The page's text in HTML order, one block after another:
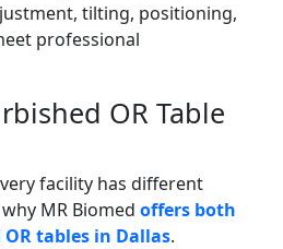
tilting, positioning,
professional
OR Table
facility has different
MR Biomed offers both
tables in Dallas.